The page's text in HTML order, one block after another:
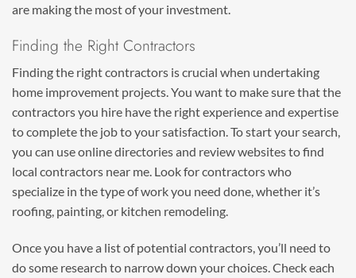
are making the most of your investment.
Finding the Right Contractors
Finding the right contractors is crucial when undertaking
home improvement projects. You want to make sure that the
contractors you hire have the right experience and expertise
to complete the job to your satisfaction. To start your search,
you can use online directories and review websites to find
local contractors near me. Look for contractors who
specialize in the type of work you need done, whether it’s
roofing, painting, or kitchen remodeling.
Once you have a list of potential contractors, you’ll need to
do some research to narrow down your choices. Check each